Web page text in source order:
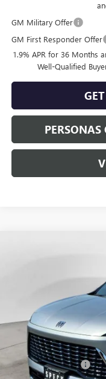
GM Military Offer
GM First Responder Offer
1.9% APR for 36 Months
Well-Qualified
In Stock
MSRP:
Purchase Allowance